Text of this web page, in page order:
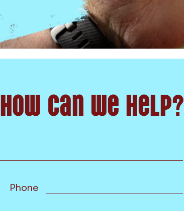
How can we help?
Phone